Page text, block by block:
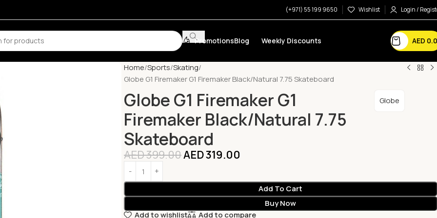
(+971) 55 199 9650 Wishlist Login /
PromotionsBlog Weekly Discounts AED
Home Sports Skating
Globe G1 Firemaker G1 Firemaker Black/Natural 7.75 Skateboard
Globe G1 Firemaker G1
Firemaker Black/Natural 7.75
Skateboard
Globe
AED399.00AED319.00
Add To Cart
Buy Now
Add to wishlist
Add to compare